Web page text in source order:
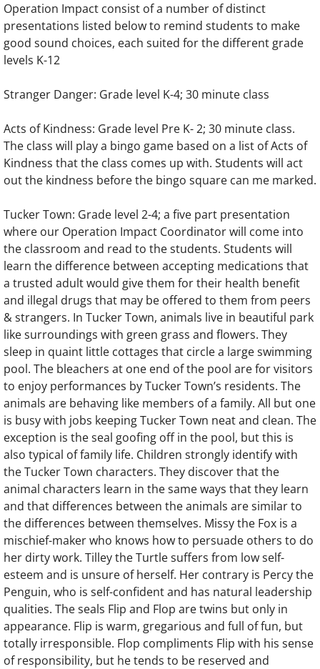
Operation Impact consist of a number of distinct
presentations listed below to remind students to make
good sound choices, each suited for the different grade
levels K-12
Stranger Danger: Grade level K-4; 30 minute class
Acts of Kindness: Grade level Pre K- 2; 30 minute class.
The class will play a bingo game based on a list of Acts of
Kindness that the class comes up with. Students will act
out the kindness before the bingo square can me marked.
Tucker Town: Grade level 2-4; a five part presentation
where our Operation Impact Coordinator will come into
the classroom and read to the students. Students will
learn the difference between accepting medications that
a trusted adult would give them for their health benefit
and illegal drugs that may be offered to them from peers
& strangers. In Tucker Town, animals live in beautiful park
like surroundings with green grass and flowers. They
sleep in quaint little cottages that circle a large swimming
pool. The bleachers at one end of the pool are for visitors
to enjoy performances by Tucker Town’s residents. The
animals are behaving like members of a family. All but one
is busy with jobs keeping Tucker Town neat and clean. The
exception is the seal goofing off in the pool, but this is
also typical of family life. Children strongly identify with
the Tucker Town characters. They discover that the
animal characters learn in the same ways that they learn
and that differences between the animals are similar to
the differences between themselves. Missy the Fox is a
mischief-maker who knows how to persuade others to do
her dirty work. Tilley the Turtle suffers from low self-
esteem and is unsure of herself. Her contrary is Percy the
Penguin, who is self-confident and has natural leadership
qualities. The seals Flip and Flop are twins but only in
appearance. Flip is warm, gregarious and full of fun, but
totally irresponsible. Flop compliments Flip with his sense
of responsibility, but he tends to be reserved and